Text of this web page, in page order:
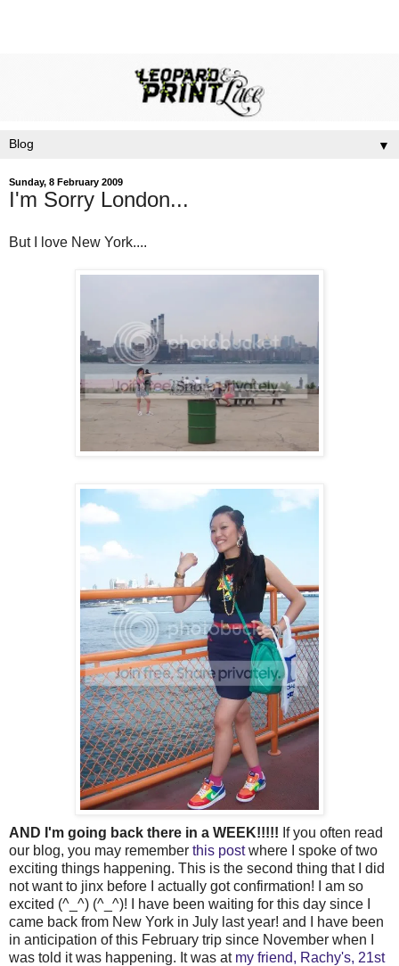
▼
Sunday, 8 February 2009
I'm Sorry London...
But I love New York....
AND I'm going back there in a WEEK!!!!! If you often read
our blog, you may remember this postwhere I spoke of two
exciting things happening. This is the second thing that I did
not want to jinx before I actually got confirmation! I am so
excited (^_^) (^_^)! I have been waiting for this day since I
came back from New York in July last year! and I have been
in anticipation of this February trip since November when I
was told it was happening. It was at my friend, Rachy's, 21st